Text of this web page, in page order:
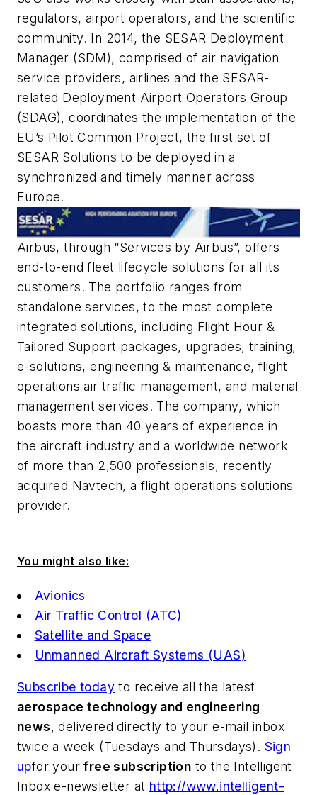
regulators, airport operators, and the scientific
community. In 2014, the SESAR Deployment
Manager (SDM), comprised of air navigation
service providers, airlines and the SESAR-
related Deployment Airport Operators Group
(SDAG), coordinates the implementation of the
EU’s Pilot Common Project, the first set of
SESAR Solutions to be deployed in a
synchronized and timely manner across
Europe.
Airbus, through “Services by Airbus”, offers
end-to-end fleet lifecycle solutions for all its
customers. The portfolio ranges from
standalone services, to the most complete
integrated solutions, including Flight Hour &
Tailored Support packages, upgrades, training,
e-solutions, engineering & maintenance, flight
operations air traffic management, and material
management services. The company, which
boasts more than 40 years of experience in
the aircraft industry and a worldwide network
of more than 2,500 professionals, recently
acquired Navtech, a flight operations solutions
provider.
You might also like:
Avionics
Air Traffic Control (ATC)
Satellite and Space
Unmanned Aircraft Systems (UAS)
Subscribe today to receive all the latest
aerospace technology and engineering
news, delivered directly to your e-mail inbox
twice a week (Tuesdays and Thursdays). Sign
upfor your free subscription to the Intelligent
Inbox e-newsletter at http://www.intelligent-